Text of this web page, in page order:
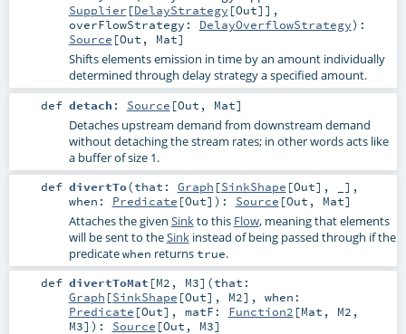
Supplier [DelayStrategy [Out]] ,
overFlowStrategy: DelayOverflowStrategy) :
Source [Out , Mat]
Shifts elements emission in time by an amount individually
determined through delay strategy a specified amount.
def detach : Source [Out , Mat]
Detaches upstream demand from downstream demand
without detaching the stream rates; in other words acts like
a buffer of size 1.
def divertTo(that: Graph [SinkShape [Out], _] ,
when: Predicate [Out] ) : Source [Out , Mat]
Attaches the given Sinkto this Flow, meaning that elements
will be sent to theSinkinstead of being passed through if the
predicatewhen returnstrue.
def divertToMat [M2 , M3] (that:
Graph [SinkShape [Out], M2] , when:
Predicate [Out] , matF: Function2 [Mat , M2 ,
M3] ) : Source [Out , M3]